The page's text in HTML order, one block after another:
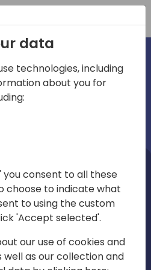
emea
Mute Settings
Play
data
technologies, including
about you for
you consent to all these
choose to indicate what
to using the custom
'Accept selected'.
our use of cookies and
as our collection and